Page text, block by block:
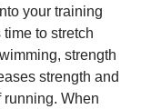
your training
to stretch
strength
strength and
When